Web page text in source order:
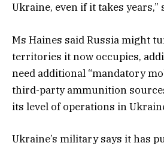
Ukraine, even if it takes years,”
Ms Haines said Russia might
territories it now occupies,
need additional “mandatory
third-party ammunition
its level of operations in
Ukraine’s military says it has